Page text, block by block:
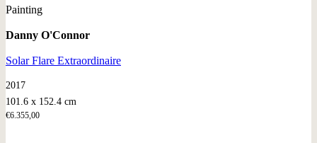
Painting
Danny O'Connor
Solar Flare Extraordinaire
2017
101.6 x 152.4 cm
€6.355,00